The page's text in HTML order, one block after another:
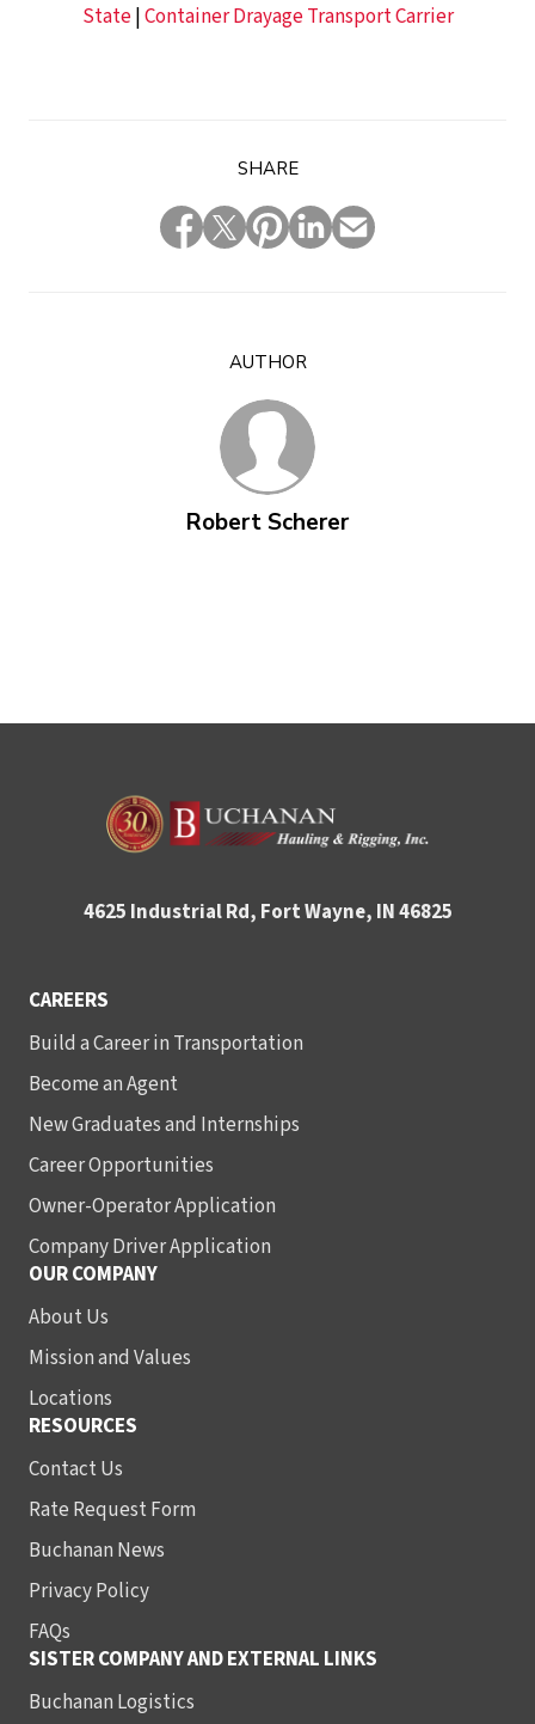
State|Container Drayage Transport Carrier
SHARE
AUTHOR
Robert Scherer
4625 Industrial Rd, Fort Wayne, IN 46825
CAREERS
Build a Career in Transportation
Become an Agent
New Graduates and Internships
Career Opportunities
Owner-Operator Application
Company Driver Application
OUR COMPANY
About Us
Mission and Values
Locations
RESOURCES
Contact Us
Rate Request Form
Buchanan News
Privacy Policy
FAQs
SISTER COMPANY AND EXTERNAL LINKS
Buchanan Logistics